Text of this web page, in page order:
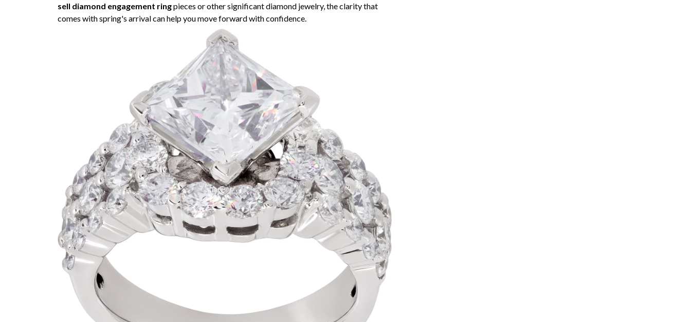
sell diamond engagement ringpieces or other significant diamond jewelry, the clarity that
comes with spring's arrival can help you move forward with confidence.